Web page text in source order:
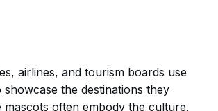
airlines, and tourism boards use
showcase the destinations they
mascots often embody the culture,